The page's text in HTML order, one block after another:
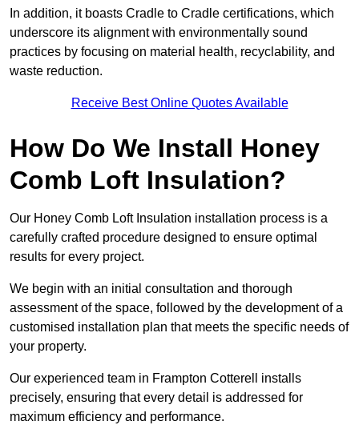
In addition, it boasts Cradle to Cradle certifications, which
underscore its alignment with environmentally sound
practices by focusing on material health, recyclability, and
waste reduction.
Receive Best Online Quotes Available
How Do We Install Honey
Comb Loft Insulation?
Our Honey Comb Loft Insulation installation process is a
carefully crafted procedure designed to ensure optimal
results for every project.
We begin with an initial consultation and thorough
assessment of the space, followed by the development of a
customised installation plan that meets the specific needs of
your property.
Our experienced team in Frampton Cotterell installs
precisely, ensuring that every detail is addressed for
maximum efficiency and performance.